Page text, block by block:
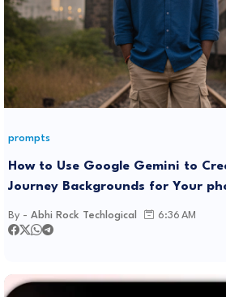
prompts
How to Use Google Gemini to
Journey Backgrounds for Your
By - Abhi Rock Techlogical 6:36 AM